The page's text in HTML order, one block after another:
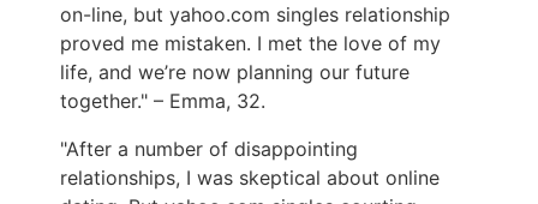
on-line, but yahoo.com singles relationship
proved me mistaken. I met the love of my
life, and we’re now planning our future
together." – Emma, 32.
"After a number of disappointing
relationships, I was skeptical about online